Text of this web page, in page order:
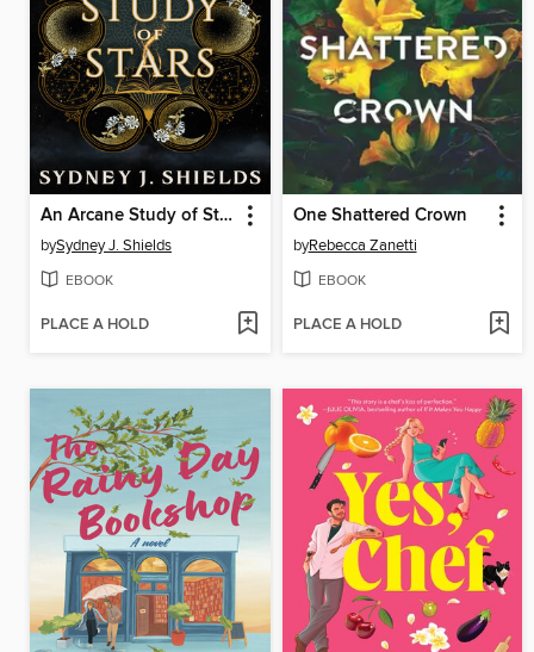
An Arcane Study of Stars
bySydney J. Shields
EBOOK
PLACE A HOLD
One Shattered Crown
byRebecca Zanetti
EBOOK
PLACE A HOLD